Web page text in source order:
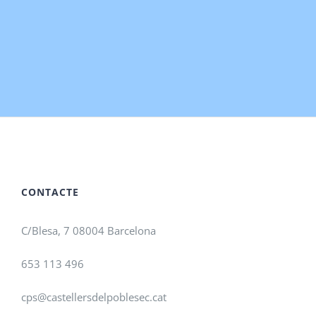
CONTACTE
C/Blesa, 7 08004 Barcelona
653 113 496
cps@castellersdelpoblesec.cat